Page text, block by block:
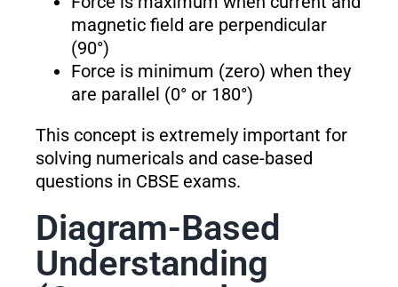
magnetic field are perpendicular
(90°)
Force is minimum (zero) when they
are parallel (0° or 180°)
This concept is extremely important for
solving numericals and case-based
questions in CBSE exams.
Diagram-Based
Understanding